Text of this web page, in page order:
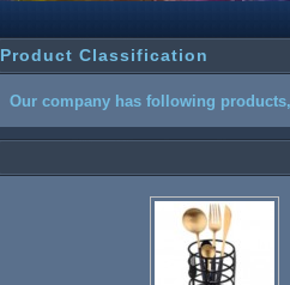
Product Classification
Our company has following products,